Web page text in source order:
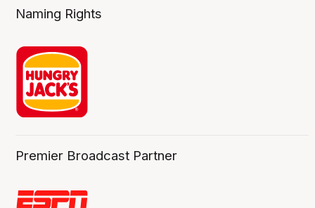
Naming Rights
Premier Broadcast Partner